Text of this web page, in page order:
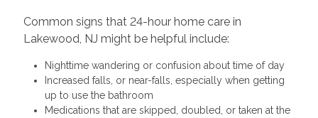
Common signs that 24-hour home care in
Lakewood, NJ might be helpful include:
Nighttime wandering or confusion about time of day
Increased falls, or near-falls, especially when getting
up to use the bathroom
Medications that are skipped, doubled, or taken at the